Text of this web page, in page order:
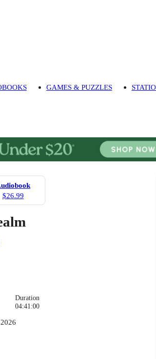
GAMES & PUZZLES
$26.99
Duration
04:41:00